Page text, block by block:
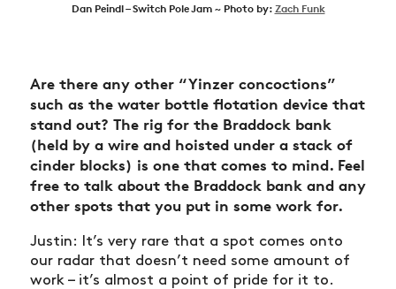
Dan Peindl – Switch Pole Jam ~ Photo by: Zach Funk
Are there any other “Yinzer concoctions”
such as the water bottle flotation device that
stand out? The rig for the Braddock bank
(held by a wire and hoisted under a stack of
cinder blocks) is one that comes to mind. Feel
free to talk about the Braddock bank and any
other spots that you put in some work for.
Justin: It’s very rare that a spot comes onto
our radar that doesn’t need some amount of
work – it’s almost a point of pride for it to.